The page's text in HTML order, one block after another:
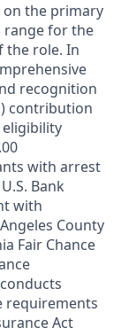
on the primary
range for the
the role. In
recognition
contribution
with arrest
Bank
with
County
Fair Chance
requirements
Act